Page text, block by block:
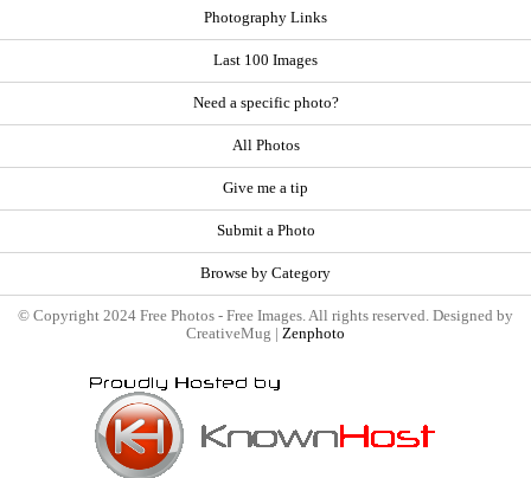
Photography Links
Last 100 Images
Need a specific photo?
All Photos
Give me a tip
Submit a Photo
Browse by Category
© Copyright 2024 Free Photos - Free Images. All rights reserved. Designed by
CreativeMug | Zenphoto